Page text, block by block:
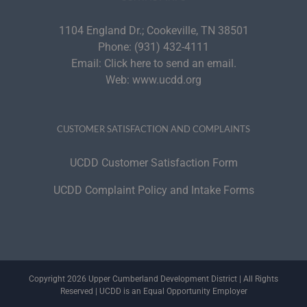
1104 England Dr.; Cookeville, TN 38501
Phone: (931) 432-4111
Email: Click here to send an email.
Web: www.ucdd.org
CUSTOMER SATISFACTION AND COMPLAINTS
UCDD Customer Satisfaction Form
UCDD Complaint Policy and Intake Forms
Copyright 2026 Upper Cumberland Development District | All Rights
Reserved | UCDD is an Equal Opportunity Employer